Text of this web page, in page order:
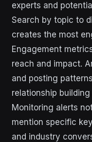
experts and
Search by topic to
creates the most
Engagement
reach and impact.
and posting
relationship
Monitoring alerts
mention specific
and industry